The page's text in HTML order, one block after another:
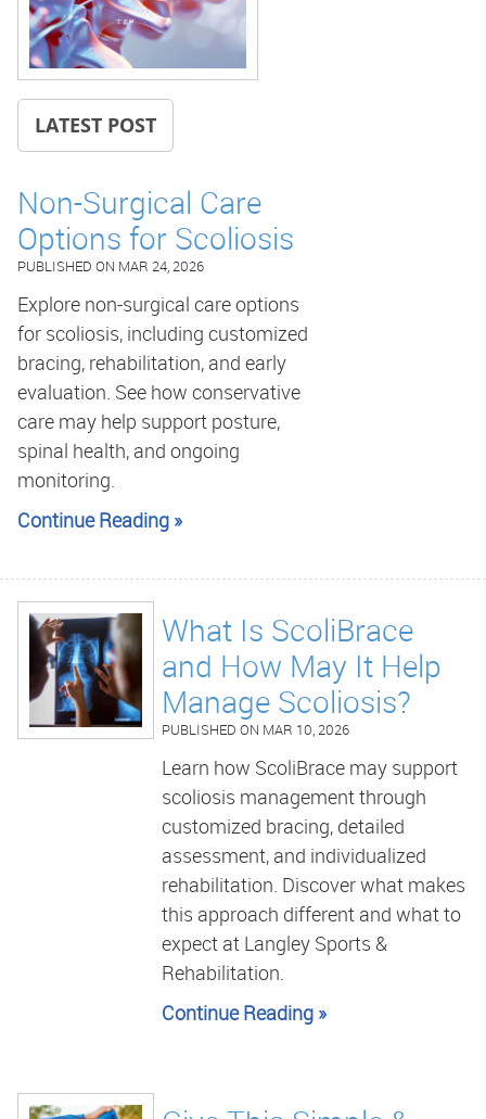
LATEST POST
Non-Surgical Care
Options for Scoliosis
PUBLISHED ON MAR 24, 2026
Explore non-surgical care options
for scoliosis, including customized
bracing, rehabilitation, and early
evaluation. See how conservative
care may help support posture,
spinal health, and ongoing
monitoring.
Continue Reading »
What Is ScoliBrace
and How May It Help
Manage Scoliosis?
PUBLISHED ON MAR 10, 2026
Learn how ScoliBrace may support
scoliosis management through
customized bracing, detailed
assessment, and individualized
rehabilitation. Discover what makes
this approach different and what to
expect at Langley Sports &
Rehabilitation.
Continue Reading »